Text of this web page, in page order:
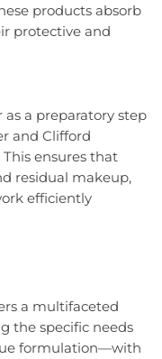
products absorb
protective and
as a preparatory step
and Clifford
ensures that
residual makeup,
efficiently
a multifaceted
the specific needs
formulation—with